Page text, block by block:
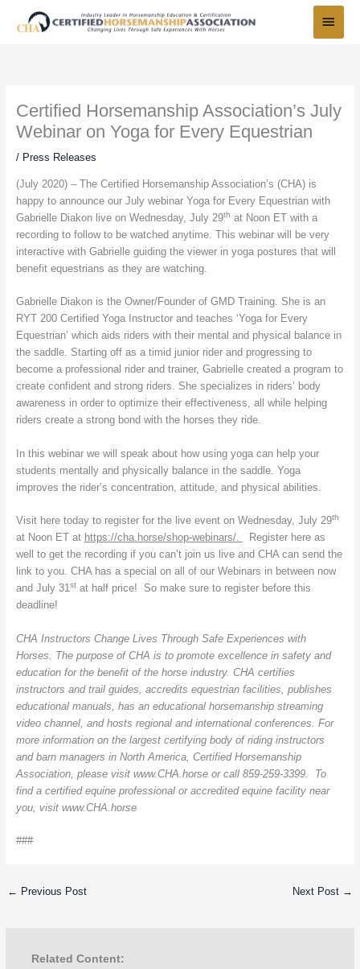
Menu
Certified Horsemanship Association’s July
Webinar on Yoga for Every Equestrian
/ Press Releases
(July 2020) – The Certified Horsemanship Association’s (CHA) is
happy to announce our July webinar Yoga for Every Equestrian with
Gabrielle Diakon live on Wednesday, July 29th at Noon ET with a
recording to follow to be watched anytime. This webinar will be very
interactive with Gabrielle guiding the viewer in yoga postures that will
benefit equestrians as they are watching.
Gabrielle Diakon is the Owner/Founder of GMD Training. She is an
RYT 200 Certified Yoga Instructor and teaches ‘Yoga for Every
Equestrian’ which aids riders with their mental and physical balance in
the saddle. Starting off as a timid junior rider and progressing to
become a professional rider and trainer, Gabrielle created a program to
create confident and strong riders. She specializes in riders’ body
awareness in order to optimize their effectiveness, all while helping
riders create a strong bond with the horses they ride.
In this webinar we will speak about how using yoga can help your
students mentally and physically balance in the saddle. Yoga
improves the rider’s concentration, attitude, and physical abilities.
Visit here today to register for the live event on Wednesday, July 29th
at Noon ET at https://cha.horse/shop-webinars/.
Register here as
well to get the recording if you can’t join us live and CHA can send the
link to you. CHA has a special on all of our Webinars in between now
and July 31stat half price! So make sure to register before this
deadline!
CHA Instructors Change Lives Through Safe Experiences with
Horses. The purpose of CHA is to promote excellence in safety and
education for the benefit of the horse industry. CHA certifies
instructors and trail guides, accredits equestrian facilities, publishes
educational manuals, has an educational horsemanship streaming
video channel, and hosts regional and international conferences. For
more information on the largest certifying body of riding instructors
and barn managers in North America, Certified Horsemanship
Association, please visit www.CHA.horse or call 859-259-3399. To
find a certified equine professional or accredited equine facility near
you, visit www.CHA.horse
###
← Previous Post Next Post →
Related Content: